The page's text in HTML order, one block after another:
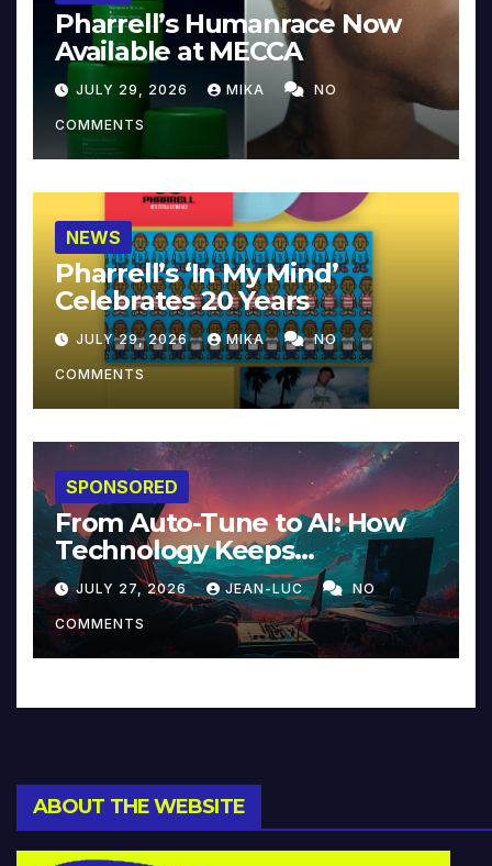
Pharrell’s Humanrace Now
Available at MECCA
JULY 29, 2026 MIKA NO
COMMENTS
NEWS
Pharrell’s ‘In My Mind’
Celebrates 20 Years
JULY 29, 2026 MIKA NO
COMMENTS
SPONSORED
From Auto-Tune to AI: How
Technology Keeps
Reinventing Intimacy in
Music and Beyond
JULY 27, 2026 JEAN-LUC NO
COMMENTS
ABOUT THE WEBSITE